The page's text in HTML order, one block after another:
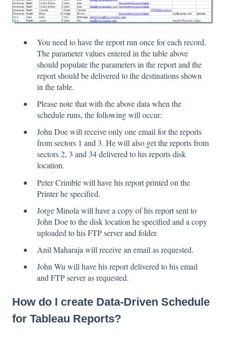
You need to have the report run once for each record.
The parameter values entered in the table above
should populate the parameters in the report and the
report should be delivered to the destinations shown
in the table.
Please note that with the above data when the
schedule runs, the following will occur:
John Doe will receive only one email for the reports
from sectors 1 and 3. He will also get the reports from
sectors 2, 3 and 34 delivered to his reports disk
location.
Peter Crimble will have his report printed on the
Printer he specified.
Jorge Minola will have a copy of his report sent to
John Doe to the disk location he specified and a copy
uploaded to his FTP server and folder.
Anil Maharaja will receive an email as requested.
John Wu will have his report delivered to his email
and FTP server as requested.
How do I create Data-Driven Schedule
for Tableau Reports?